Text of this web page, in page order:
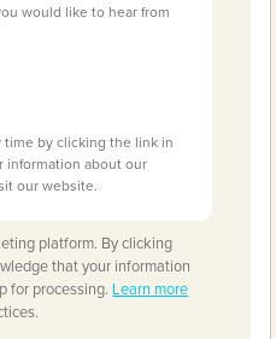
would like to hear from
time by clicking the link in
information about our
our website.
platform. By clicking
that your information
for processing. Learn more